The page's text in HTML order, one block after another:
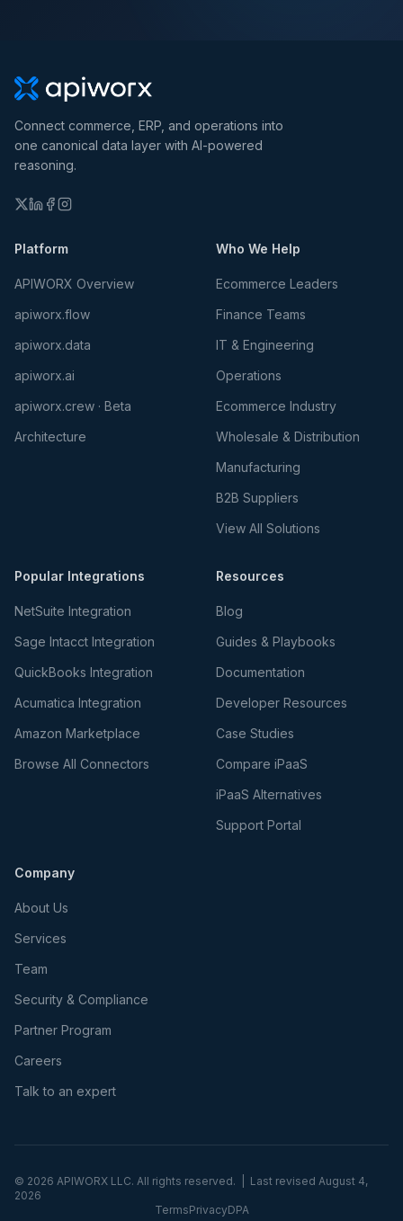
Connect commerce, ERP, and operations into
one canonical data layer with AI-powered
reasoning.
Platform
APIWORX Overview
apiworx.flow
apiworx.data
apiworx.ai
apiworx.crew · Beta
Architecture
Who We Help
Ecommerce Leaders
Finance Teams
IT & Engineering
Operations
Ecommerce Industry
Wholesale & Distribution
Manufacturing
B2B Suppliers
View All Solutions
Popular Integrations
NetSuite Integration
Sage Intacct Integration
QuickBooks Integration
Acumatica Integration
Amazon Marketplace
Browse All Connectors
Resources
Blog
Guides & Playbooks
Documentation
Developer Resources
Case Studies
Compare iPaaS
iPaaS Alternatives
Support Portal
Company
About Us
Services
Team
Security & Compliance
Partner Program
Careers
Talk to an expert
© 2026 APIWORX LLC. All rights reserved. | Last revised August 4,
2026
TermsPrivacyDPA